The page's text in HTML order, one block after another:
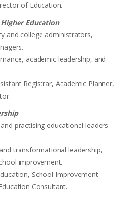
of Education.
Education
and college administrators,
academic leadership, and
Registrar, Academic Planner,
practising educational leaders
transformational leadership,
improvement.
School Improvement
Consultant.